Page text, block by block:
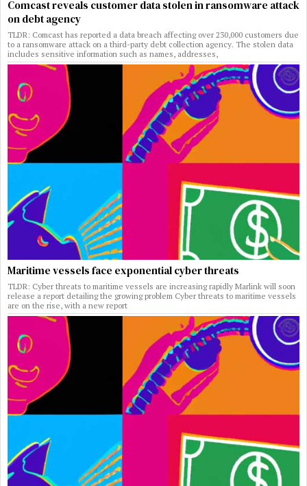
Comcast reveals customer data stolen in ransomware attack
on debt agency
TLDR: Comcast has reported a data breach affecting over 230,000 customers due
to a ransomware attack on a third-party debt collection agency. The stolen data
includes sensitive information such as names, addresses,
Maritime vessels face exponential cyber threats
TLDR: Cyber threats to maritime vessels are increasing rapidly Marlink will soon
release a report detailing the growing problem Cyber threats to maritime vessels
are on the rise, with a new report